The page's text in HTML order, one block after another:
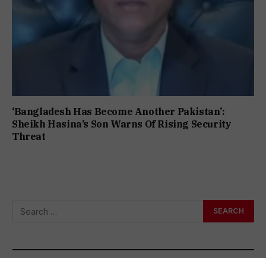
‘Bangladesh Has Become Another Pakistan’:
Sheikh Hasina’s Son Warns Of Rising Security
Threat